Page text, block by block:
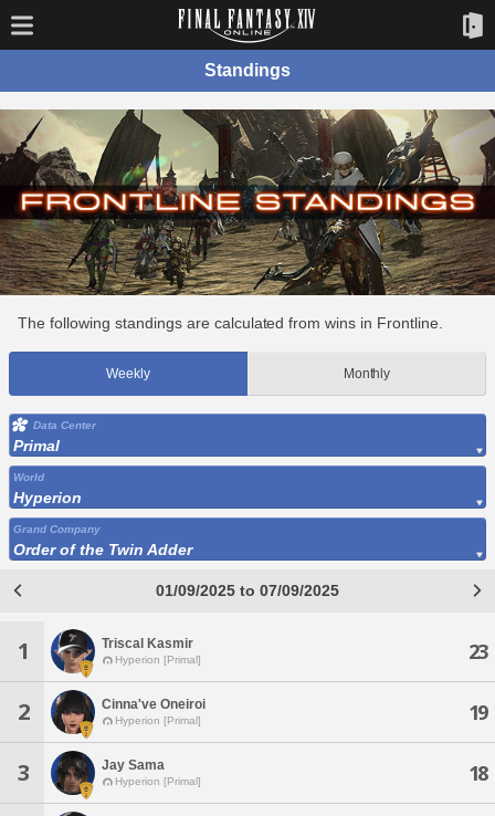
Standings
The following standings are calculated from wins in Frontline.
Weekly Monthly
Data Center
Primal
World
Hyperion
Grand Company
Order of the Twin Adder
01/09/2025 to 07/09/2025
1 Triscal Kasmir
Hyperion [Primal] 23
2 Cinna've Oneiroi
Hyperion [Primal] 19
3 Jay Sama
Hyperion [Primal] 18